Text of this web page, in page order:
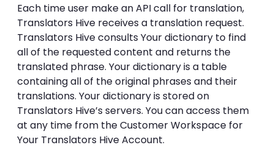
Each time user make an API call for translation,
Translators Hive receives a translation request.
Translators Hive consults Your dictionary to find
all of the requested content and returns the
translated phrase. Your dictionary is a table
containing all of the original phrases and their
translations. Your dictionary is stored on
Translators Hive’s servers. You can access them
at any time from the Customer Workspace for
Your Translators Hive Account.